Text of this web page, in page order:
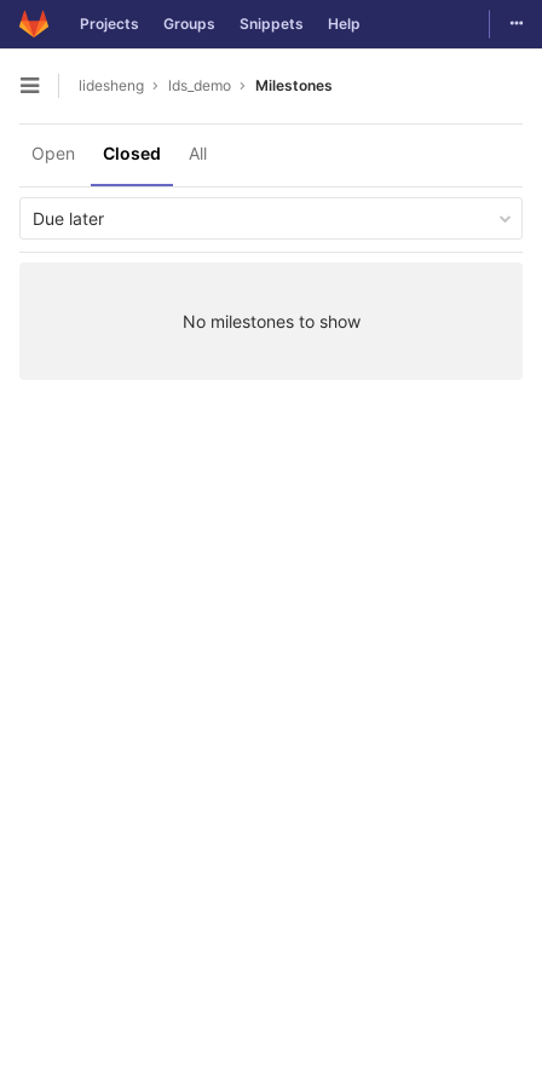
Skip to content
Projects Groups Snippets Help
Open sidebar
lidesheng lds_demo Milestones
Open Closed All
Due later
No milestones to show